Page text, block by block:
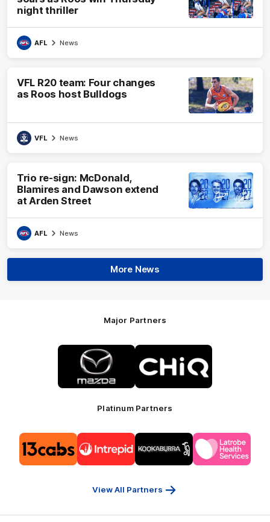
night thriller
AFL News
VFL R20 team: Four changes
as Roos host Bulldogs
VFL News
Trio re-sign: McDonald,
Blamires and Dawson extend
at Arden Street
AFL News
More News
Major Partners
Logo
of
partner
Mazda
of
partner
CHiQ
Platinum Partners
of
partner
13cabs
of
partner
Intrepid
of
partner
Kookaburra
of
partner
Latrobe
View All Partners